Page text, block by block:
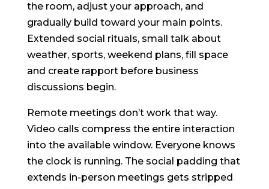
the room, adjust your approach, and
gradually build toward your main points.
Extended social rituals, small talk about
weather, sports, weekend plans, fill space
and create rapport before business
discussions begin.
Remote meetings don’t work that way.
Video calls compress the entire interaction
into the available window. Everyone knows
the clock is running. The social padding that
extends in-person meetings gets stripped